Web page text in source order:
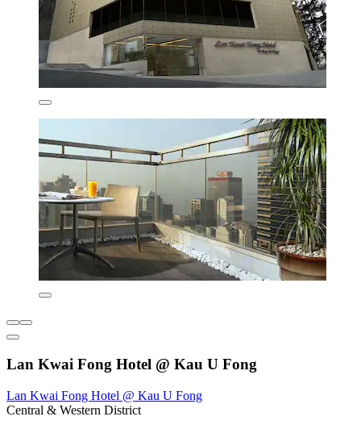
Lan Kwai Fong Hotel @ Kau U Fong
Lan Kwai Fong Hotel @ Kau U Fong
Central & Western District